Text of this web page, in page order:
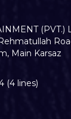
(PVT.)
Main Karsaz
(4 lines)